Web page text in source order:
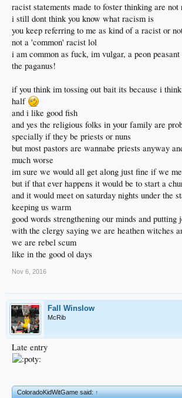
racist statements made to foster thinking are not
i still dont think you know what racism is
you keep referring to me as kind of a racist or
not a 'common' racist lol
i am common as fuck, im vulgar, a peon
the paganus!
if you think im tossing out bait its because i
half
and i like good fish
and yes the religious folks in your family are
specially if they be priests or nuns
but most pastors are wannabe priests anyway
much worse
im sure we would all get along just fine if we
but if that ever happens it would be to start a
and it would meet on saturday nights under the
keeping us warm
good words strengthening our minds and putting
with the clergy saying we are heathen witches
we are rebel scum
like in the good ol days
Nov 6, 2016
Fall Winslow
McRib
Late entry
ColoradoKidWitGame said:↑